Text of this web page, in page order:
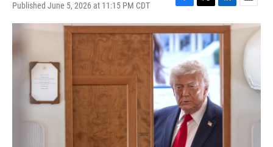
Published June 5, 2026 at 11:15 PM CDT
F
a
c
e
b
o
o
k
T
w
i
t
e
r
L
i
n
k
e
d
I
n
E
m